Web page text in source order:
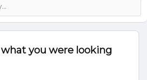
you were looking